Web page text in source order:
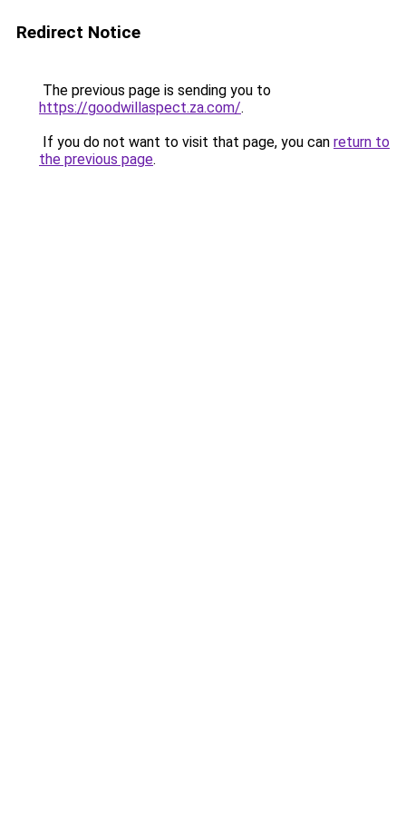
Redirect Notice
The previous page is sending you to
https://goodwillaspect.za.com/.
If you do not want to visit that page, you can return to
the previous page.